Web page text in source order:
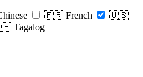
🇫🇷 French
🇺🇸
Tagalog